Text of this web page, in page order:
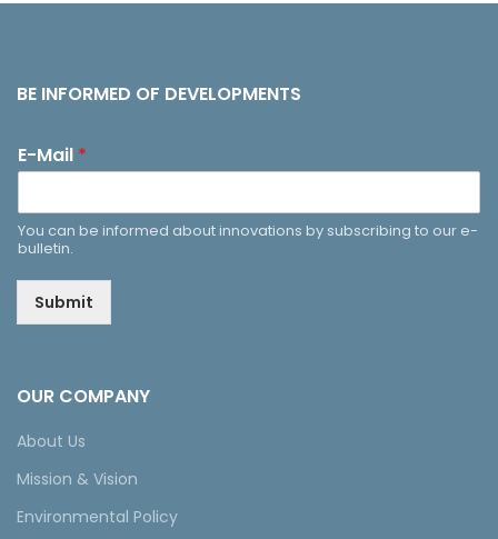
BE INFORMED OF DEVELOPMENTS
E-Mail *
You can be informed about innovations by subscribing to our e-
bulletin.
Submit
OUR COMPANY
About Us
Mission & Vision
Environmental Policy